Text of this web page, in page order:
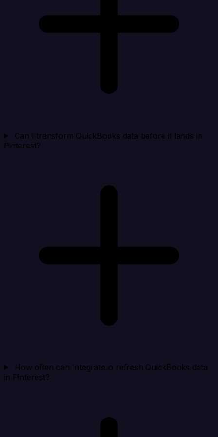
Can I transform QuickBooks data before it lands in
Pinterest?
How often can Integrate.io refresh QuickBooks data
in Pinterest?